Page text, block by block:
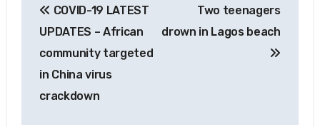
navigation
COVID-19 LATEST
UPDATES – African
community targeted
in China virus
crackdown
Two teenagers
drown in Lagos beach